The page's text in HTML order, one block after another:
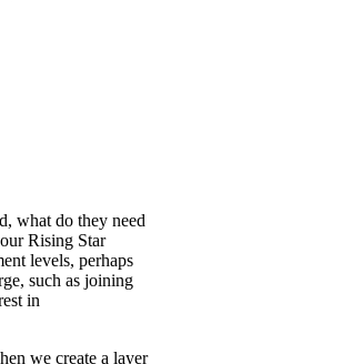
what do they need
Rising Star
levels, perhaps
such as joining
in
we create a layer